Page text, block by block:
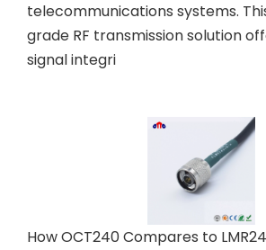
telecommunications systems.
grade RF transmission solution
signal integri